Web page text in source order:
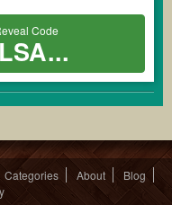
Code
Categories About
Blog